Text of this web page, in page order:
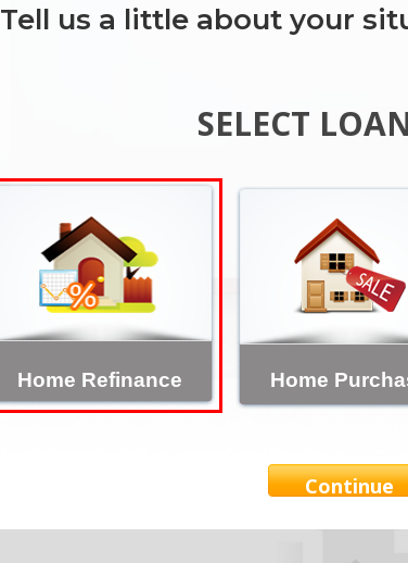
Tell us a little about your
SELECT
Home Refinance Home
Continue